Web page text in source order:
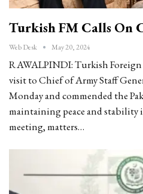
Turkish FM Calls On
Web Desk May 20, 2024
RAWALPINDI: Turkish
visit to Chief of Army Staff
Monday and commended the
maintaining peace and
meeting, matters…